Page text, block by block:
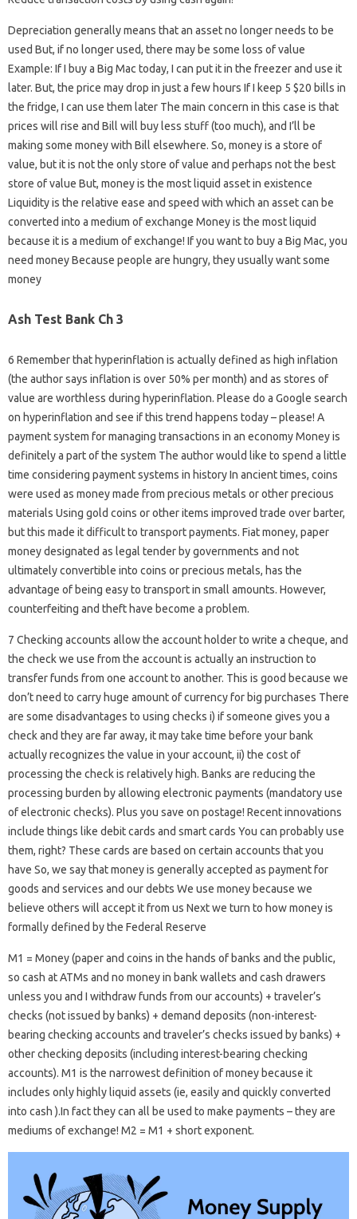
Depreciation generally means that an asset no longer needs to be
used But, if no longer used, there may be some loss of value
Example: If I buy a Big Mac today, I can put it in the freezer and use it
later. But, the price may drop in just a few hours If I keep 5 $20 bills in
the fridge, I can use them later The main concern in this case is that
prices will rise and Bill will buy less stuff (too much), and I’ll be
making some money with Bill elsewhere. So, money is a store of
value, but it is not the only store of value and perhaps not the best
store of value But, money is the most liquid asset in existence
Liquidity is the relative ease and speed with which an asset can be
converted into a medium of exchange Money is the most liquid
because it is a medium of exchange! If you want to buy a Big Mac, you
need money Because people are hungry, they usually want some
money
Ash Test Bank Ch 3
6 Remember that hyperinflation is actually defined as high inflation
(the author says inflation is over 50% per month) and as stores of
value are worthless during hyperinflation. Please do a Google search
on hyperinflation and see if this trend happens today – please! A
payment system for managing transactions in an economy Money is
definitely a part of the system The author would like to spend a little
time considering payment systems in history In ancient times, coins
were used as money made from precious metals or other precious
materials Using gold coins or other items improved trade over barter,
but this made it difficult to transport payments. Fiat money, paper
money designated as legal tender by governments and not
ultimately convertible into coins or precious metals, has the
advantage of being easy to transport in small amounts. However,
counterfeiting and theft have become a problem.
7 Checking accounts allow the account holder to write a cheque, and
the check we use from the account is actually an instruction to
transfer funds from one account to another. This is good because we
don’t need to carry huge amount of currency for big purchases There
are some disadvantages to using checks i) if someone gives you a
check and they are far away, it may take time before your bank
actually recognizes the value in your account, ii) the cost of
processing the check is relatively high. Banks are reducing the
processing burden by allowing electronic payments (mandatory use
of electronic checks). Plus you save on postage! Recent innovations
include things like debit cards and smart cards You can probably use
them, right? These cards are based on certain accounts that you
have So, we say that money is generally accepted as payment for
goods and services and our debts We use money because we
believe others will accept it from us Next we turn to how money is
formally defined by the Federal Reserve
M1 = Money (paper and coins in the hands of banks and the public,
so cash at ATMs and no money in bank wallets and cash drawers
unless you and I withdraw funds from our accounts) + traveler’s
checks (not issued by banks) + demand deposits (non-interest-
bearing checking accounts and traveler’s checks issued by banks) +
other checking deposits (including interest-bearing checking
accounts). M1 is the narrowest definition of money because it
includes only highly liquid assets (ie, easily and quickly converted
into cash ).In fact they can all be used to make payments – they are
mediums of exchange! M2 = M1 + short exponent.